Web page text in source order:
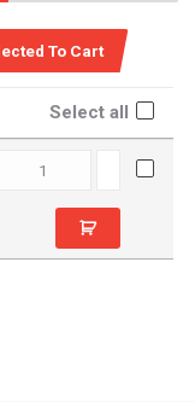
Select all